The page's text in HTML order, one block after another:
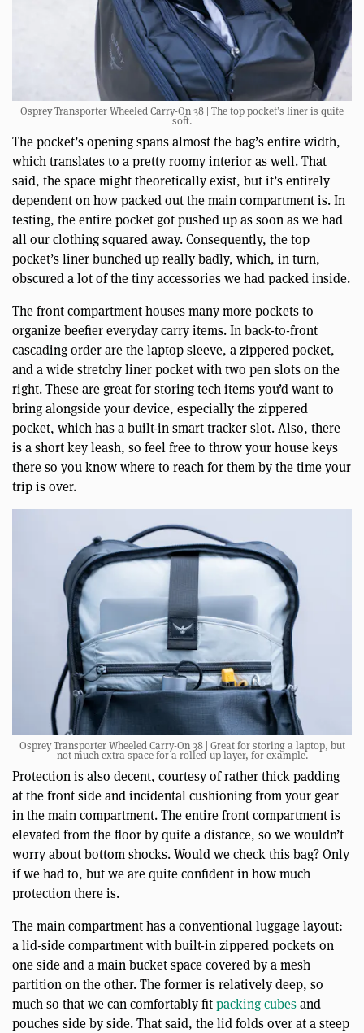
Osprey Transporter Wheeled Carry-On 38 | The top pocket’s liner is quite
soft.
The pocket’s opening spans almost the bag’s entire width,
which translates to a pretty roomy interior as well. That
said, the space might theoretically exist, but it’s entirely
dependent on how packed out the main compartment is. In
testing, the entire pocket got pushed up as soon as we had
all our clothing squared away. Consequently, the top
pocket’s liner bunched up really badly, which, in turn,
obscured a lot of the tiny accessories we had packed inside.
The front compartment houses many more pockets to
organize beefier everyday carry items. In back-to-front
cascading order are the laptop sleeve, a zippered pocket,
and a wide stretchy liner pocket with two pen slots on the
right. These are great for storing tech items you’d want to
bring alongside your device, especially the zippered
pocket, which has a built-in smart tracker slot. Also, there
is a short key leash, so feel free to throw your house keys
there so you know where to reach for them by the time your
trip is over.
Osprey Transporter Wheeled Carry-On 38 | Great for storing a laptop, but
not much extra space for a rolled-up layer, for example.
Protection is also decent, courtesy of rather thick padding
at the front side and incidental cushioning from your gear
in the main compartment. The entire front compartment is
elevated from the floor by quite a distance, so we wouldn’t
worry about bottom shocks. Would we check this bag? Only
if we had to, but we are quite confident in how much
protection there is.
The main compartment has a conventional luggage layout:
a lid-side compartment with built-in zippered pockets on
one side and a main bucket space covered by a mesh
partition on the other. The former is relatively deep, so
much so that we can comfortably fitpacking cubesand
pouches side by side. That said, the lid folds over at a steep